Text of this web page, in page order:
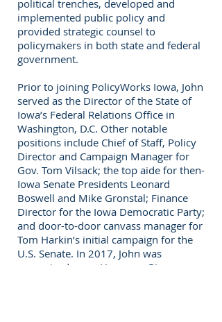
political trenches, developed and
implemented public policy and
provided strategic counsel to
policymakers in both state and federal
government.
Prior to joining PolicyWorks Iowa, John
served as the Director of the State of
Iowa’s Federal Relations Office in
Washington, D.C. Other notable
positions include Chief of Staff, Policy
Director and Campaign Manager for
Gov. Tom Vilsack; the top aide for then-
Iowa Senate Presidents Leonard
Boswell and Mike Gronstal; Finance
Director for the Iowa Democratic Party;
and door-to-door canvass manager for
Tom Harkin’s initial campaign for the
U.S. Senate. In 2017, John was
recognized as an Honorary Pioneer